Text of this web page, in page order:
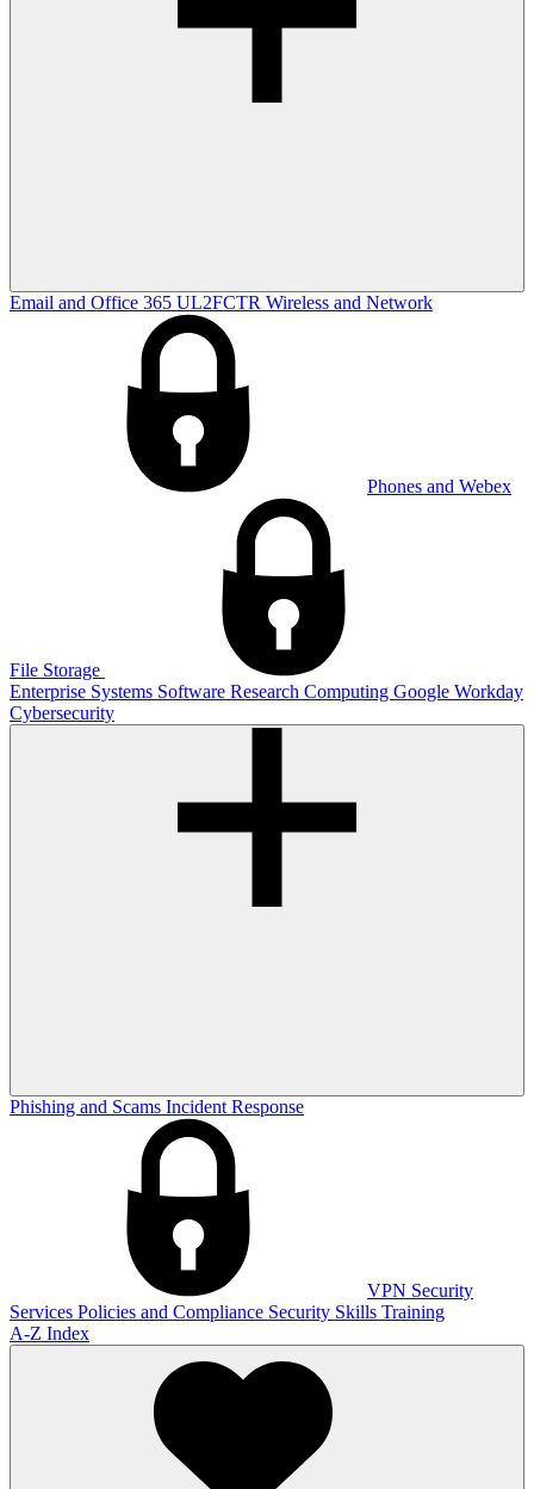
Email and Office 365 UL2FCTR Wireless and Network
Phones and Webex
File Storage
Enterprise Systems Software Research Computing Google Workday
Cybersecurity
Phishing and Scams Incident Response
VPN Security
Services Policies and Compliance Security Skills Training
A-Z Index